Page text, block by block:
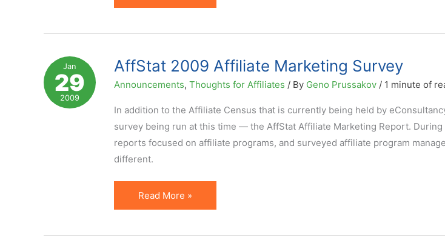
2009
Sneak
Peak.
Jan
29
2009
AffStat 2009 Affiliate Marketing Survey
Announcements, Thoughts for Affiliates / By Geno Prussakov / 1 minute of
In addition to the Affiliate Census that is currently being held by
survey being run at this time — the AffStat Affiliate Marketing Report.
reports focused on affiliate programs, and surveyed affiliate program
different.
AffStat
2009
Read More »